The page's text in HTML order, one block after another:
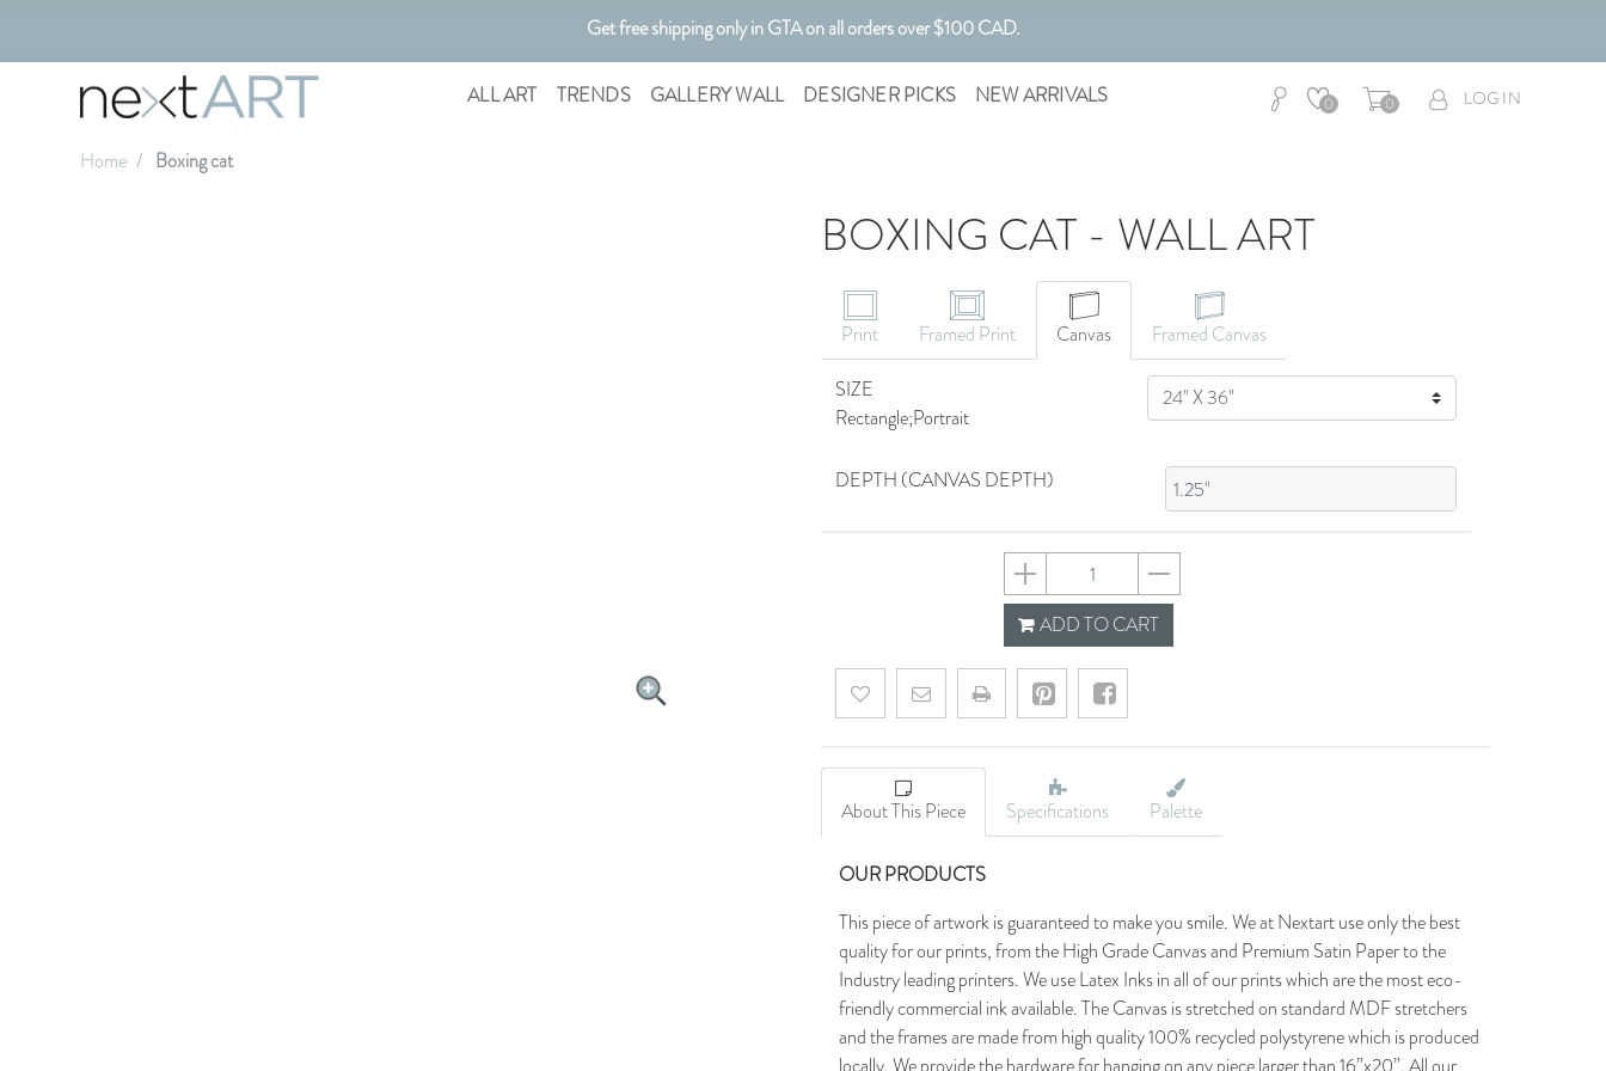
Get free shipping only in GTA on all orders over $100 CAD.
Customizable Art. Canadian Made.
ALL ART TRENDS GALLERY WALL DESIGNER PICKS NEW ARRIVALS 0 0 LOG IN
Home Boxing cat
BOXING CAT - WALL ART
Print Framed Print Canvas
Framed Canvas
SIZE
Rectangle;Portrait
SIZE
DEPTH (CANVAS DEPTH)
68bc6872201a4018844d22e3
ADD TO CART
Add to wishlistEmail a friend
About This Piece Specifications Palette
OUR PRODUCTS
This piece of artwork is guaranteed to make you smile. We at Nextart use only the best
quality for our prints, from the High Grade Canvas and Premium Satin Paper to the
Industry leading printers. We use Latex Inks in all of our prints which are the most eco-
friendly commercial ink available. The Canvas is stretched on standard MDF stretchers
and the frames are made from high quality 100% recycled polystyrene which is produced